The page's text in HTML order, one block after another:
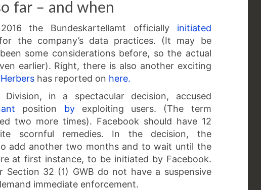
far – and when
the Bundeskartellamt officially initiated
the company’s data practices. (It may be
some considerations before, so the actual
earlier). Right, there is also another exciting
has reported on here.
in a spectacular decision, accused
position by exploiting users. (The term
two more times). Facebook should have 12
scornful remedies. In the decision, the
add another two months and to wait until the
at first instance, to be initiated by Facebook.
Section 32 (1) GWB do not have a suspensive
immediate enforcement.